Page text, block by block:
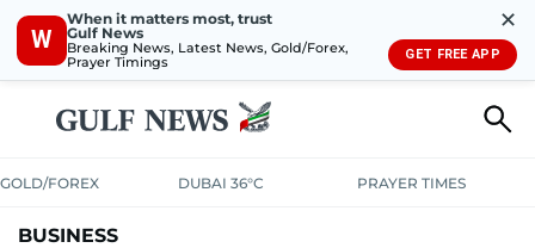
W
When it matters most, trust
Gulf News
Breaking News, Latest News, Gold/Forex,
Prayer Timings
✕
GET FREE APP
GOLD/FOREX DUBAI 36°C PRAYER TIMES
BUSINESS